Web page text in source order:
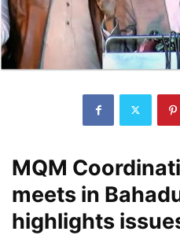
MQM
meets in
highlights